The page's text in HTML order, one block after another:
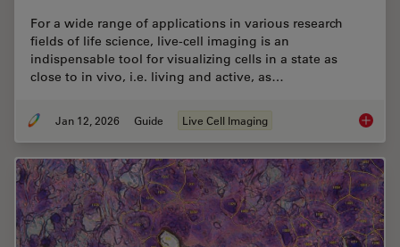
For a wide range of applications in various research
fields of life science, live-cell imaging is an
indispensable tool for visualizing cells in a state as
close to in vivo, i.e. living and active, as…
Jan 12, 2026 Guide Live Cell Imaging Guide